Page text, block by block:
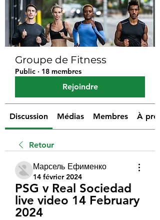
Groupe de Fitness
Public · 18 membres
Rejoindre
Discussion Médias Membres À
Retour
Марсель Ефименко
14 février 2024
PSG v Real Sociedad
live video 14 February
2024